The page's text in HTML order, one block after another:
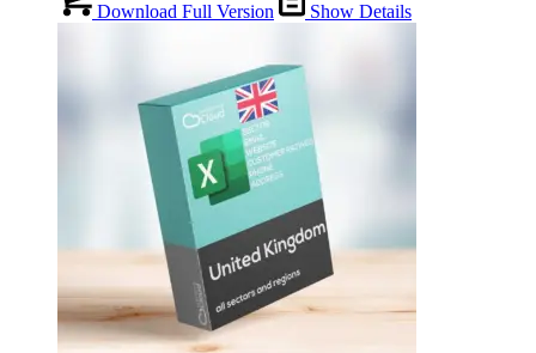
Download Full Version Show Details